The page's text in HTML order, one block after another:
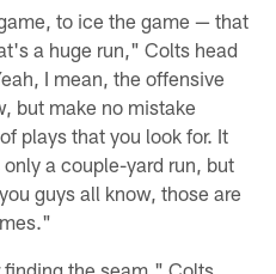
to ice the game — that
a huge run," Colts head
I mean, the offensive
but make no mistake
plays that you look for. It
a couple-yard run, but
guys all know, those are